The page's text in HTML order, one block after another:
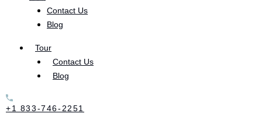
Contact Us
Blog
Tour
Contact Us
Blog
+1 833-746-2251
As a whole, there is ample documentation showing
the benefits of yoga. The physical and mental
practices of yoga benefit the mind, body, and
emotional health of those who do it regularly.
According to one summary of literature, yoga